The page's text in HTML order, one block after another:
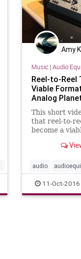
Amy
Music| Audio
Reel-to-Reel
Viable
Analog
This short
that reel-to-
become a
refurbished
at more than
that the
audio
music
11-Oct-2016